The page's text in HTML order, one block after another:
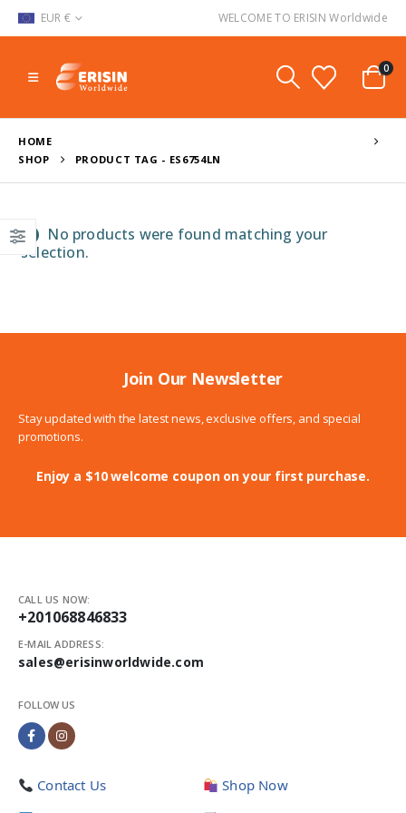
EUR € WELCOME TO ERISIN Worldwide
0
HOME
SHOP
PRODUCT TAG - ES6754LN
No products were found matching your
selection.
Join Our Newsletter
Stay updated with the latest news, exclusive offers, and special
promotions.
Enjoy a $10 welcome coupon on your first purchase.
CALL US NOW:
+201068846833
E-MAIL ADDRESS:
sales@erisinworldwide.com
FOLLOW US
Contact Us
Shop Now